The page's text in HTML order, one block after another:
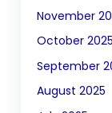
November
October 2025
September
August 2025